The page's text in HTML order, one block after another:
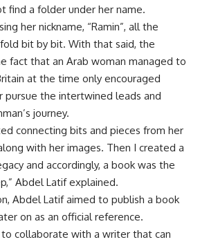
find a folder under her name.
her nickname, “Ramin”, all the
bit by bit. With that said, the
fact that an Arab woman managed to
at the time only encouraged
the intertwined leads and
journey.
connecting bits and pieces from her
with her images. Then I created a
and accordingly, a book was the
Abdel Latif explained.
Abdel Latif aimed to publish a book
on as an official reference.
collaborate with a writer that can